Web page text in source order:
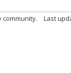
community. Last